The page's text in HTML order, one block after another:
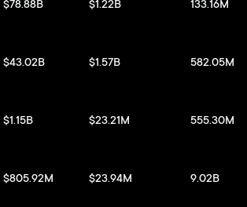
$78.88B $1.22B 133.16M
$43.02B $1.57B 582.05M
$1.15B $23.21M 555.30M
$805.92M $23.94M 9.02B